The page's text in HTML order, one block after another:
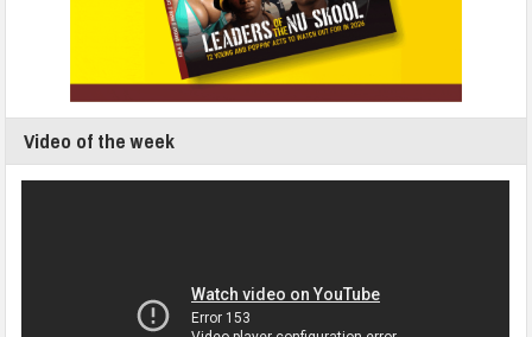
Video of the week